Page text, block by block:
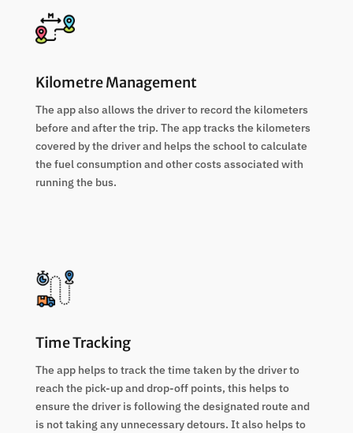
Kilometre Management
The app also allows the driver to record the kilometers
before and after the trip. The app tracks the kilometers
covered by the driver and helps the school to calculate
the fuel consumption and other costs associated with
running the bus.
Time Tracking
The app helps to track the time taken by the driver to
reach the pick-up and drop-off points, this helps to
ensure the driver is following the designated route and
is not taking any unnecessary detours. It also helps to